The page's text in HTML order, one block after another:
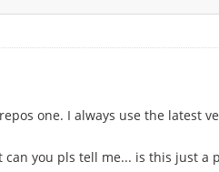
one. I always use the latest
can you pls tell me... is this just a